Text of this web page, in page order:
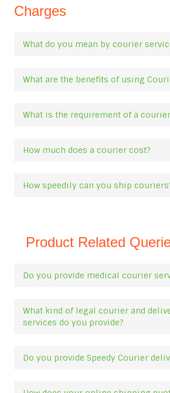
Charges
What do you mean by courier
What are the benefits of using
What is the requirement of a
How much does a courier cost?
How speedily can you ship
Product Related
Do you provide medical courier
What kind of legal courier and
services do you provide?
Do you provide Speedy Courier